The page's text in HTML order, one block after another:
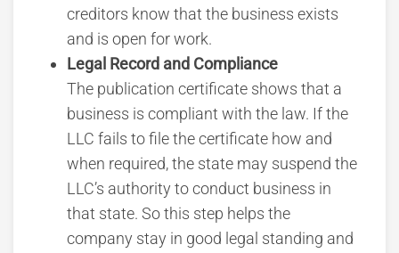
creditors know that the business exists
and is open for work.
Legal Record and Compliance
The publication certificate shows that a
business is compliant with the law. If the
LLC fails to file the certificate how and
when required, the state may suspend the
LLC’s authority to conduct business in
that state. So this step helps the
company stay in good legal standing and